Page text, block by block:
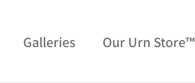
Galleries Our Urn Store™